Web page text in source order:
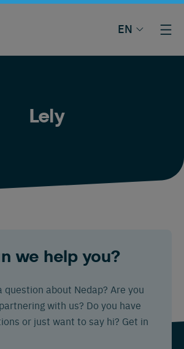
EN
Lely
we help you?
question about Nedap? Are you
with us? Do you have
or just want to say hi? Get in